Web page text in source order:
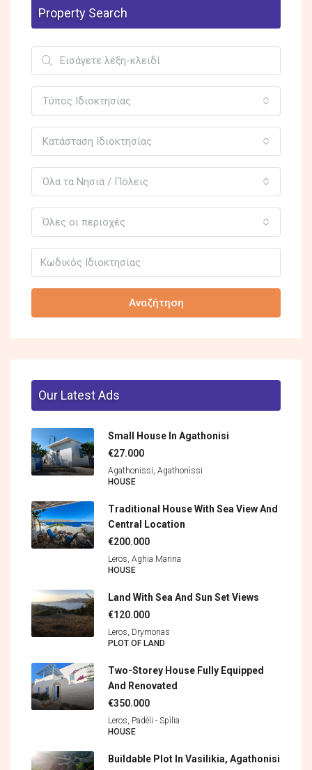
Property Search
Τύπος Ιδιοκτησίας
Κατάσταση Ιδιοκτησίας
Όλα τα Νησιά / Πόλεις
Όλες οι περιοχές
Αναζήτηση
Our Latest Ads
Small House In Agathonisi
€27.000
Agathonissi, Agathonìssi
HOUSE
Traditional House With Sea View And
Central Location
€200.000
Leros, Aghia Marina
HOUSE
Land With Sea And Sun Set Views
€120.000
Leros, Drymonas
PLOT OF LAND
Two-Storey House Fully Equipped
And Renovated
€350.000
Leros, Padèli - Spìlia
HOUSE
Buildable Plot In Vasilikia, Agathonisi